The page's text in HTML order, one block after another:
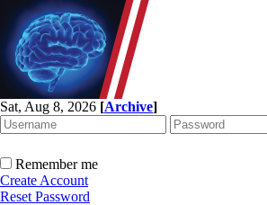
Sat, Aug 8, 2026 [Archive]
Remember me
Create Account
Reset Password